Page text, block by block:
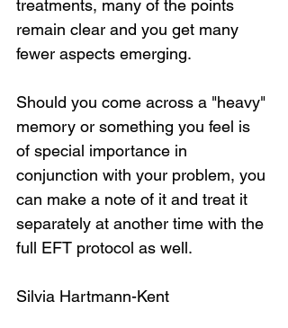
Loading...
treatments, many of the points
remain clear and you get many
fewer aspects emerging.
Should you come across a "heavy"
memory or something you feel is
of special importance in
conjunction with your problem, you
can make a note of it and treat it
separately at another time with the
full EFT protocol as well.
Silvia Hartmann-Kent